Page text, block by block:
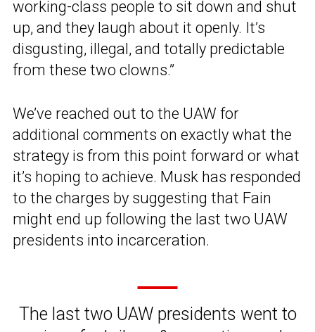
working-class people to sit down and shut
up, and they laugh about it openly. It’s
disgusting, illegal, and totally predictable
from these two clowns.”
We’ve reached out to the UAW for
additional comments on exactly what the
strategy is from this point forward or what
it’s hoping to achieve. Musk has responded
to the charges by suggesting that Fain
might end up following the last two UAW
presidents into incarceration.
The last two UAW presidents went to